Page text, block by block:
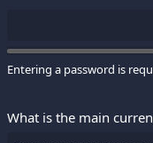
Entering a password is
What is the main